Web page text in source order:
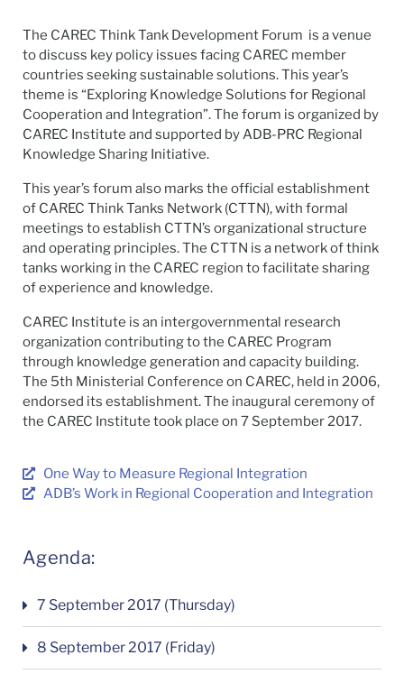
The CAREC Think Tank Development Forum is a venue
to discuss key policy issues facing CAREC member
countries seeking sustainable solutions. This year’s
theme is “Exploring Knowledge Solutions for Regional
Cooperation and Integration”. The forum is organized by
CAREC Institute and supported by ADB-PRC Regional
Knowledge Sharing Initiative.
This year’s forum also marks the official establishment
of CAREC Think Tanks Network (CTTN), with formal
meetings to establish CTTN’s organizational structure
and operating principles. The CTTN is a network of think
tanks working in the CAREC region to facilitate sharing
of experience and knowledge.
CAREC Institute is an intergovernmental research
organization contributing to the CAREC Program
through knowledge generation and capacity building.
The 5th Ministerial Conference on CAREC, held in 2006,
endorsed its establishment. The inaugural ceremony of
the CAREC Institute took place on 7 September 2017.
One Way to Measure Regional Integration
ADB’s Work in Regional Cooperation and Integration
Agenda:
7 September 2017 (Thursday)
8 September 2017 (Friday)